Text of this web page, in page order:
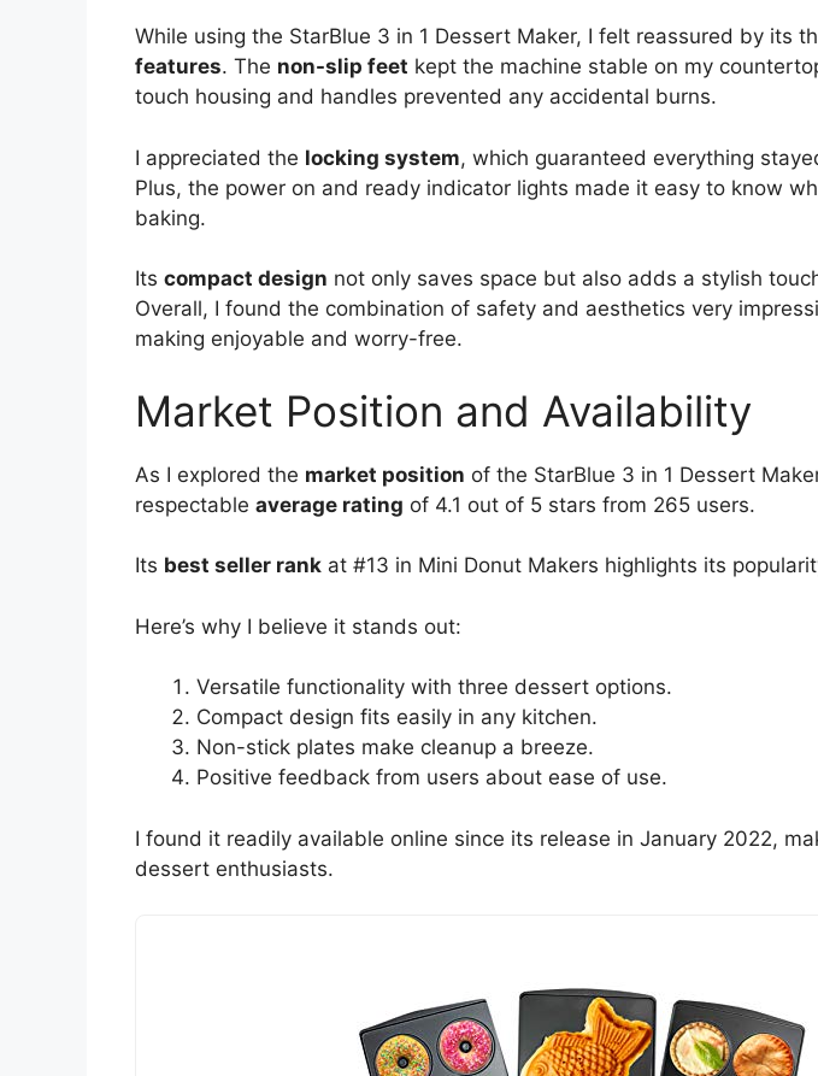
While using the StarBlue 3 in 1 Dessert Maker, I felt reassured by its
features. The non-slip feet kept the machine stable on my
touch housing and handles prevented any accidental burns.
I appreciated the locking system, which guaranteed everything
Plus, the power on and ready indicator lights made it easy to know
baking.
Its compact design not only saves space but also adds a stylish
Overall, I found the combination of safety and aesthetics very
making enjoyable and worry-free.
Market Position and Availability
As I explored the market position of the StarBlue 3 in 1 Dessert
respectable average rating of 4.1 out of 5 stars from 265 users.
Its best seller rank at #13 in Mini Donut Makers highlights its
Here’s why I believe it stands out:
Versatile functionality with three dessert options.
Compact design fits easily in any kitchen.
Non-stick plates make cleanup a breeze.
Positive feedback from users about ease of use.
I found it readily available online since its release in January 2022,
dessert enthusiasts.